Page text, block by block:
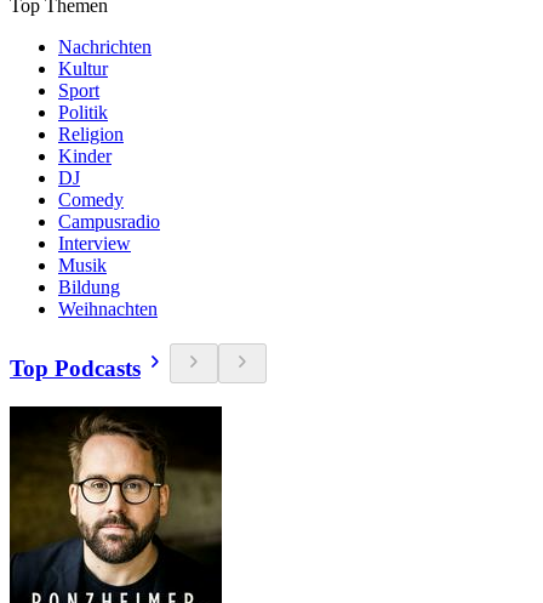
Top Themen
Nachrichten
Kultur
Sport
Politik
Religion
Kinder
DJ
Comedy
Campusradio
Interview
Musik
Bildung
Weihnachten
Top Podcasts